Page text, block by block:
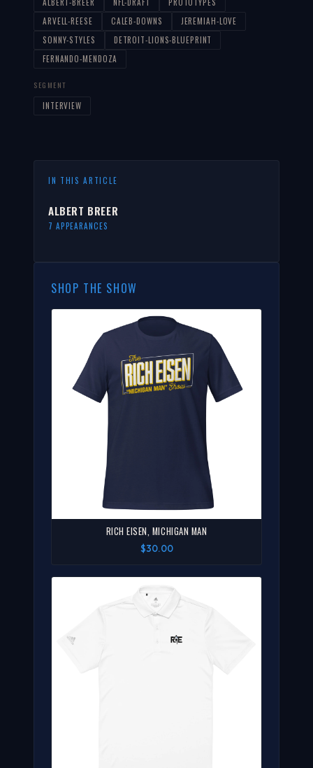
ARVELL-REESE
CALEB-DOWNS
JEREMIAH-LOVE
SONNY-STYLES
DETROIT-LIONS-BLUEPRINT
FERNANDO-MENDOZA
SEGMENT
INTERVIEW
IN THIS ARTICLE
ALBERT BREER
7 APPEARANCES
SHOP THE SHOW
RICH EISEN, MICHIGAN MAN
$30.00